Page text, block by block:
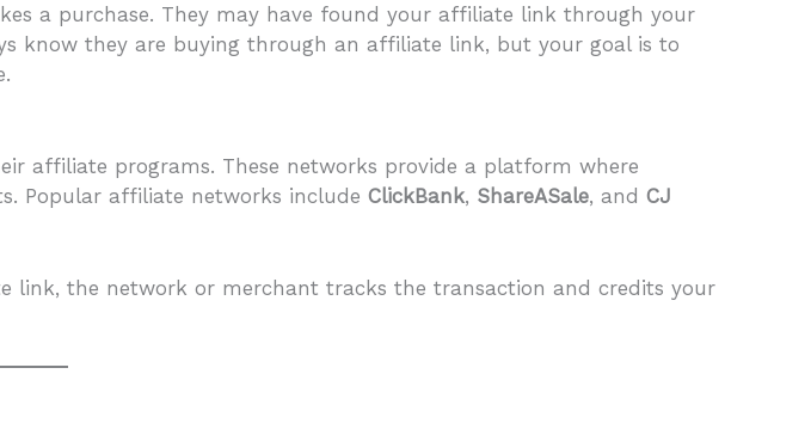
a purchase. They may have found your affiliate link through your
know they are buying through an affiliate link, but your goal is to
affiliate programs. These networks provide a platform where
Popular affiliate networks include ClickBank, ShareASale, and CJ
the network or merchant tracks the transaction and credits your